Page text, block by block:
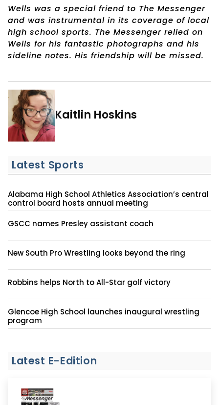
Wells was a special friend to The Messenger
and was instrumental in its coverage of local
high school sports. The Messenger relied on
Wells for his fantastic photographs and his
sideline notes. His friendship will be missed.
Kaitlin Hoskins
Latest Sports
Alabama High School Athletics Association’s central
control board hosts annual meeting
GSCC names Presley assistant coach
New South Pro Wrestling looks beyond the ring
Robbins helps North to All-Star golf victory
Glencoe High School launches inaugural wrestling
program
Latest E-Edition